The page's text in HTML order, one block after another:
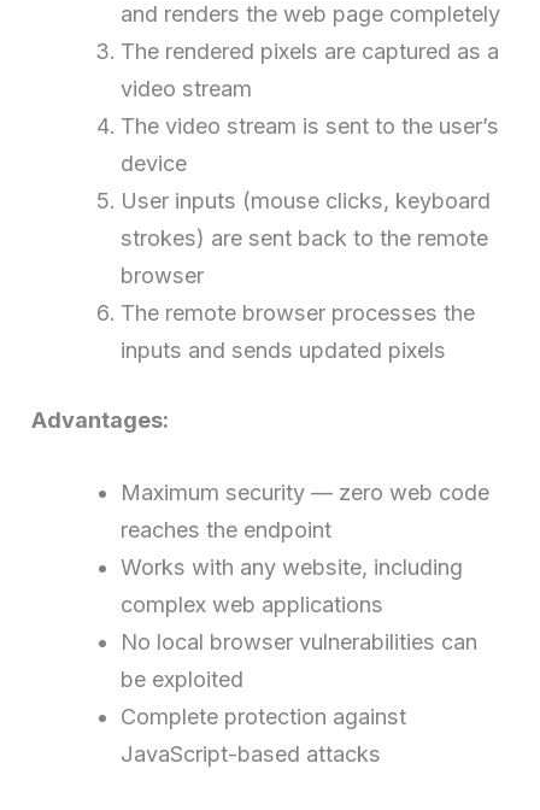
and renders the web page completely
The rendered pixels are captured as a
video stream
The video stream is sent to the user’s
device
User inputs (mouse clicks, keyboard
strokes) are sent back to the remote
browser
The remote browser processes the
inputs and sends updated pixels
Advantages:
Maximum security — zero web code
reaches the endpoint
Works with any website, including
complex web applications
No local browser vulnerabilities can
be exploited
Complete protection against
JavaScript-based attacks